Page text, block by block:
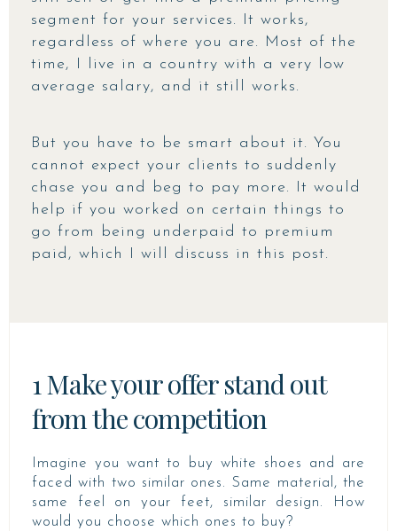
segment for your services. It works,
regardless of where you are. Most of the
time, I live in a country with a very low
average salary, and it still works.
But you have to be smart about it. You
cannot expect your clients to suddenly
chase you and beg to pay more. It would
help if you worked on certain things to
go from being underpaid to premium
paid, which I will discuss in this post.
1 Make your offer stand out
from the competition
Imagine you want to buy white shoes and are
faced with two similar ones. Same material, the
same feel on your feet, similar design. How
would you choose which ones to buy?